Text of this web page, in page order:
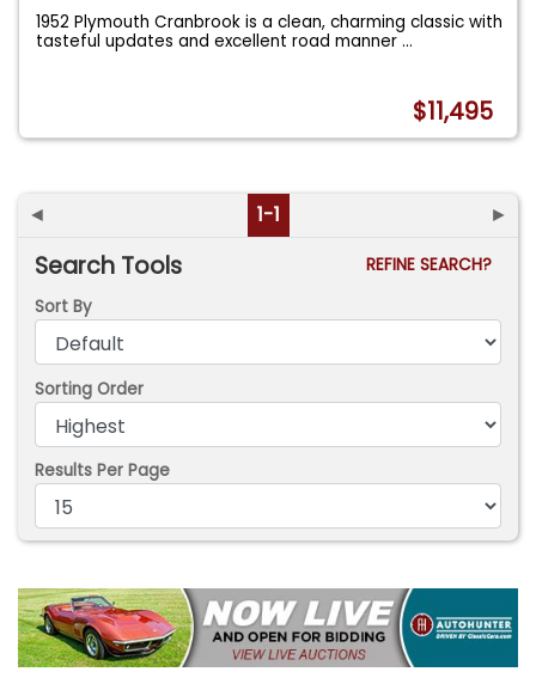
1952 Plymouth Cranbrook is a clean, charming classic with
tasteful updates and excellent road manner...
$11,495
◄ 1-1 ►
Search Tools
REFINE SEARCH?
Sort By
Sorting Order
Results Per Page